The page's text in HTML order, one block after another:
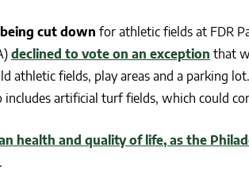
cut down for athletic fields at FDR
declined to vote on an exception that
athletic fields, play areas and a parking
artificial turf fields, which could
health and quality of life, as the